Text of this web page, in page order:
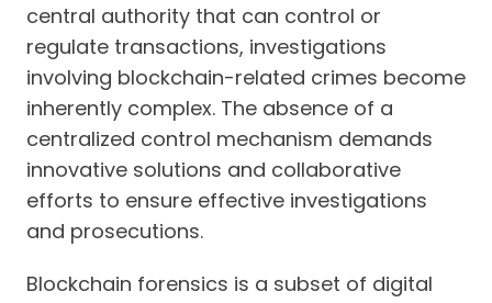
central authority that can control or
regulate transactions, investigations
involving blockchain-related crimes become
inherently complex. The absence of a
centralized control mechanism demands
innovative solutions and collaborative
efforts to ensure effective investigations
and prosecutions.
Blockchain forensics is a subset of digital